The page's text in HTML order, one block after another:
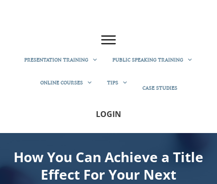
PRESENTATION TRAINING PUBLIC SPEAKING TRAINING
ONLINE COURSES TIPS
CASE STUDIES
LOGIN
How You Can Achieve a Title
Effect For Your Next